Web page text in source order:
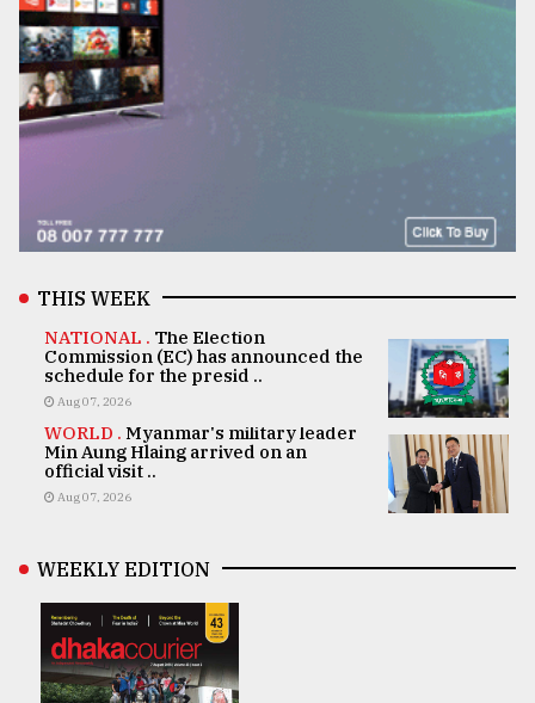
THIS WEEK
NATIONAL . The Election
Commission (EC) has announced the
schedule for the presid ..
Aug 07, 2026
WORLD . Myanmar's military leader
Min Aung Hlaing arrived on an
official visit ..
Aug 07, 2026
WEEKLY EDITION